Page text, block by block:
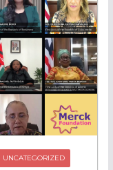
UNCATEGORIZED